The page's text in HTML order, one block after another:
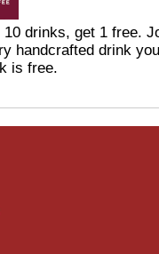
10 drinks, get 1 free.
handcrafted drink
is free.